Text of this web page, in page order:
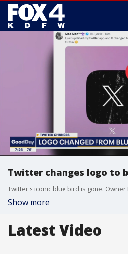
Twitter changes logo to
Show more
Latest Video